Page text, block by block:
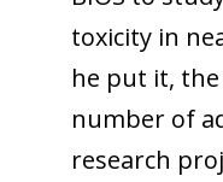
toxicity in
he put it,
number of
research